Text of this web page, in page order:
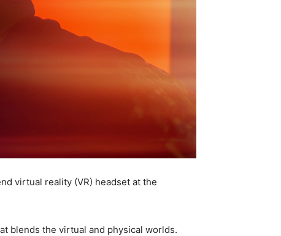
virtual reality (VR) headset at the
blends the virtual and physical worlds.